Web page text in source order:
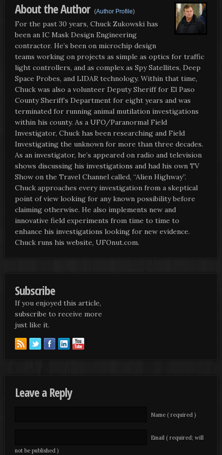
About the Author (Author Profile)
For the past 30 years, Chuck Zukowski has
been an IC Mask Design Engineering
contractor. He’s been on microchip design
teams working on projects as simple as optics for traffic
light controllers, and as complex as Spy Satellites, Deep
Space Probes, and LIDAR technology. Within that time,
Chuck was also a volunteer Deputy Sheriff for El Paso
County Sheriff’s Department for eight years and was
terminated for running animal mutilation investigations
within his county. As a UFO/Paranormal Field
Investigator, Chuck has been researching and Field
Investigating the unknown for more than three decades.
As an investigator, he’s appeared on radio and television
shows discussing his investigations and had his own TV
Show on the Travel Channel called, “Alien Highway”.
Chuck approaches every investigation from a skeptical
point of view looking for any known possibility before
claiming otherwise. He also implements new and
innovative field experiments from time to time to
enhance his investigations looking for new evidence.
Chuck runs his website, UFOnut.com.
Subscribe
If you enjoyed this article,
subscribe to receive more
just like it.
Leave a Reply
Name ( required )
Email ( required; will
not be published )